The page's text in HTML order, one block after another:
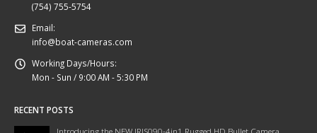
(754) 755-5754
Email:
info@boat-cameras.com
Working Days/Hours:
Mon - Sun / 9:00 AM - 5:30 PM
RECENT POSTS